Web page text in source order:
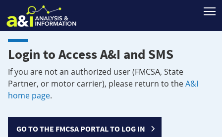
Login to Access A&I and SMS
If you are not an authorized user (FMCSA, State
Partner, or motor carrier), please return to theA&I
home page.
GO TO THE FMCSA PORTAL TO LOG IN